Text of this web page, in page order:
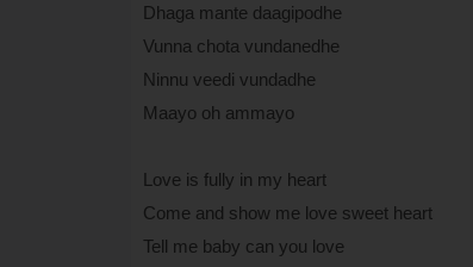
Dhaga mante daagipodhe
Vunna chota vundanedhe
Ninnu veedi vundadhe
Maayo oh ammayo
Love is fully in my heart
Come and show me love sweet heart
Tell me baby can you love